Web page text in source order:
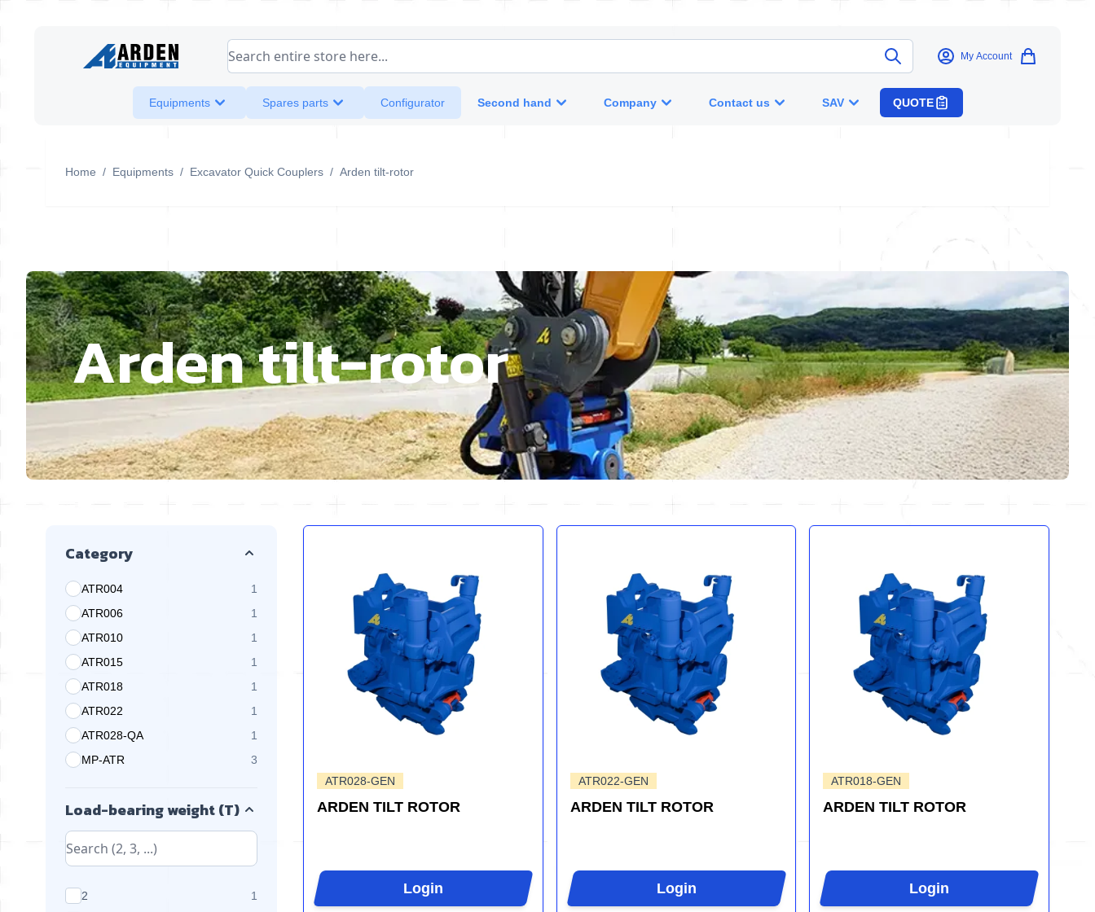
Search entire store here... My Account
Equipments Spares parts Configurator Second hand Company Contact us SAV QUOTE
Home / Equipments / Excavator Quick Couplers / Arden tilt-rotor
Arden tilt-rotor
Category
ATR004 1
products available
ATR006
1
products available
ATR010
1
products available
ATR015
1
products available
ATR018
1
products available
ATR022
1
products available
ATR028-QA
1
products available
MP-ATR
3
products available
Load-bearing weight (T)
2 1
products available
ATR028-GEN
ARDEN TILT ROTOR
Login
ATR022-GEN
ARDEN TILT ROTOR
Login
ATR018-GEN
ARDEN TILT ROTOR
Login